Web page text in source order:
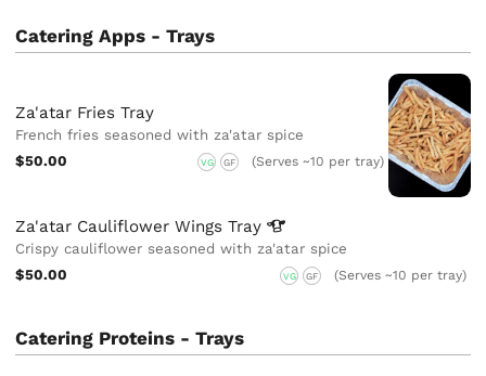
Catering Apps - Trays
Za'atar Fries Tray
French fries seasoned with za'atar spice
$50.00
VG GF (Serves ~10 per tray)
Za'atar Cauliflower WingsTray
Crispy cauliflower seasoned with za'atar spice
$50.00
VG GF (Serves ~10 per tray)
Catering Proteins - Trays